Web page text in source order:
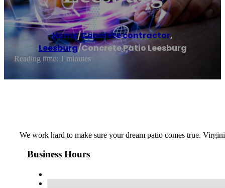
Home/Concrete contractor,
Leesburg/Concrete Patio Leesburg
Reading time: 1 minutes
We work hard to make sure your dream patio comes true.
Business Hours